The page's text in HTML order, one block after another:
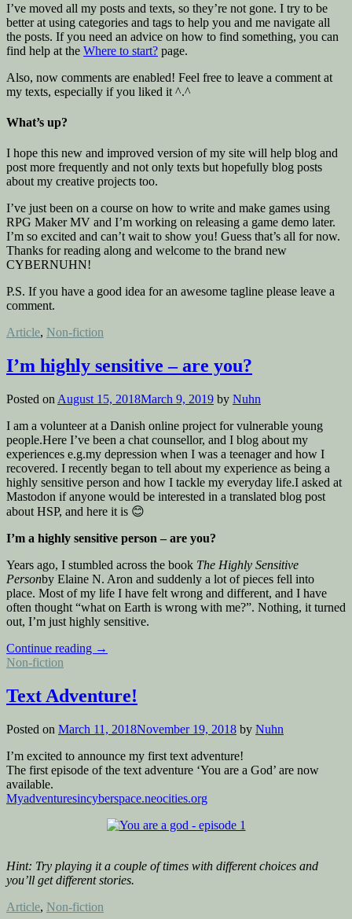
I’ve moved all my posts and texts, so they’re not gone. I try to be
better at using categories and tags to help you and me navigate all
the posts. If you need an advice on how to find something, you can
find help at the Where to start? page.
Also, now comments are enabled! Feel free to leave a comment at
my texts, especially if you liked it ^.^
What’s up?
I hope this new and improved version of my site will help blog and
post more frequently and not only texts but hopefully blog posts
about my creative projects too.
I’ve just been on a course on how to write and make games using
RPG Maker MV and I’m working on releasing a game demo later.
I’m so excited and can’t wait to show you! Guess that’s all for now.
Thanks for reading along and welcome to the brand new
CYBERNUHN!
P.S. If you have a good idea for an awesome tagline please leave a
comment.
Posted
Article, Non-fiction
I’m highly sensitive – are you?
Posted on August 15, 2018March 9, 2019 by Nuhn
I am a volunteer at a Danish online project for vulnerable young
people.Here I’ve been a chat counsellor, and I blog about my
experiences e.g.my depression when I was a teenager and how I
recovered. I recently began to tell about my experience as being a
highly sensitive person and how I tackle my everyday life.I asked at
Mastodon if anyone would be interested in a translated blog post
about HSP, and here it is 😊
I’m a highly sensitive person – are you?
Years ago, I stumbled across the book The Highly Sensitive
Personby Elaine N. Aron and suddenly a lot of pieces fell into
place. Most of my life I have felt wrong and different, and I have
often thought “what on Earth is wrong with me?”. Nothing, it turned
out, I’m just highly sensitive.
Continue reading “I’m
–
are
→
Posted
Non-fiction
Text Adventure!
Posted on March 11, 2018November 19, 2018 by Nuhn
I’m excited to announce my first text adventure!
The first episode of the text adventure ‘You are a God’ are now
available.
Myadventuresincyberspace.neocities.org
Hint: Try playing it a couple of times with different choices and
you’ll get different stories.
Posted
Article, Non-fiction